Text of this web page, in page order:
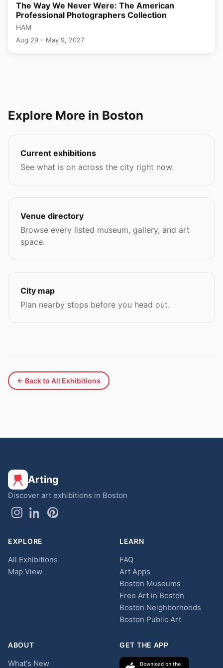
The Way We Never Were: The American
Professional Photographers Collection
HAM
Aug 29 – May 9, 2027
Explore More in Boston
Current exhibitions
See what is on across the city right now.
Venue directory
Browse every listed museum, gallery, and art
space.
City map
Plan nearby stops before you head out.
← Back to All Exhibitions
Arting
Discover art exhibitions in Boston
EXPLORE
All Exhibitions
Map View
LEARN
FAQ
Art Apps
Boston Museums
Free Art in Boston
Boston Neighborhoods
Boston Public Art
ABOUT
What's New
GET THE APP